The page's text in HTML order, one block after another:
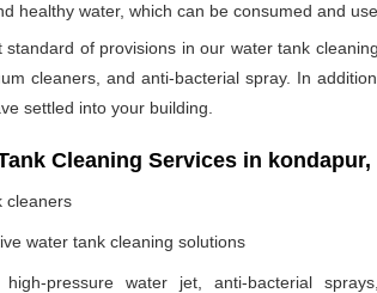
healthy water, which can be consumed and
of provisions in our water tank
cleaners, and anti-bacterial spray. In
settled into your building.
Cleaning Services in
cleaners
water tank cleaning solutions
pressure water jet, anti-bacterial